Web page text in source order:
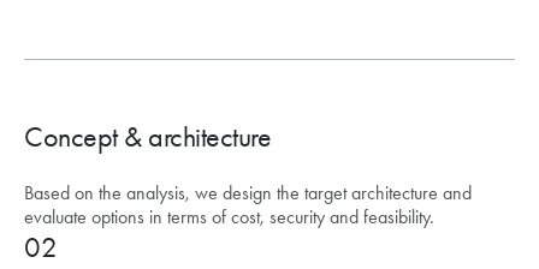
Concept & architecture
Based on the analysis, we design the target architecture and
evaluate options in terms of cost, security and feasibility.
02